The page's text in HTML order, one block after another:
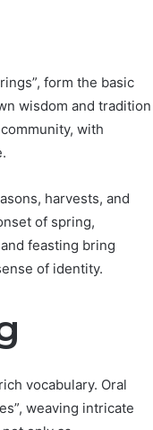
form the basic
wisdom and tradition
with
harvests, and
of spring,
feasting bring
of identity.
vocabulary. Oral
weaving intricate